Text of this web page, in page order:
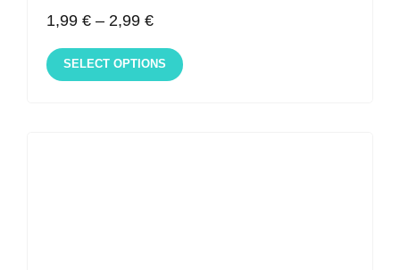
1,99 € – 2,99 €
SELECT OPTIONS